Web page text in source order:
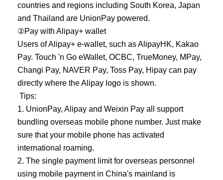
countries and regions including South Korea, Japan
and Thailand are UnionPay powered.
②Pay with Alipay+ wallet
Users of Alipay+ e-wallet, such as AlipayHK, Kakao
Pay. Touch 'n Go eWallet, OCBC, TrueMoney, MPay,
Changi Pay, NAVER Pay, Toss Pay, Hipay can pay
directly where the Alipay logo is shown.
Tips:
1. UnionPay, Alipay and Weixin Pay all support
bundling overseas mobile phone number. Just make
sure that your mobile phone has activated
international roaming.
2. The single payment limit for overseas personnel
using mobile payment in China's mainland is